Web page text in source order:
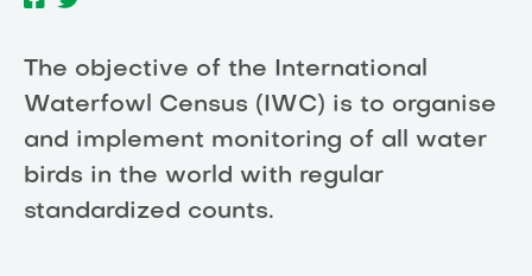
The objective of the International
Waterfowl Census (IWC) is to organise
and implement monitoring of all water
birds in the world with regular
standardized counts.